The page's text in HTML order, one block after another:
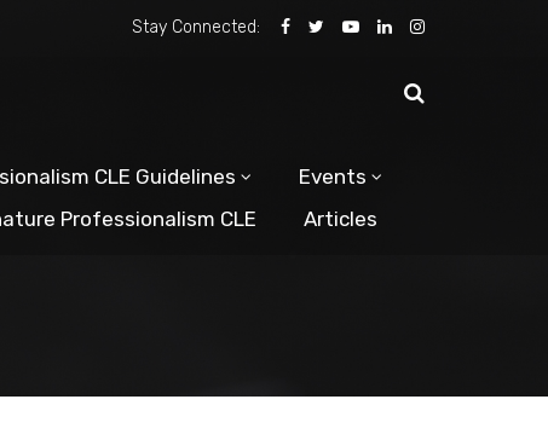
Stay Connected:
CLE Guidelines
Events
Professionalism CLE
Articles